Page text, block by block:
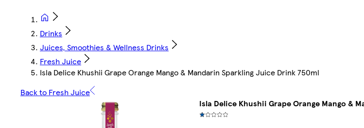
Drinks
Juices, Smoothies & Wellness Drinks
Fresh Juice
Isla Delice Khushii Grape Orange Mango & Mandarin Sparkling Juice Drink 750ml
Back to Fresh Juice
Isla Delice Khushii Grape Orange Mango &